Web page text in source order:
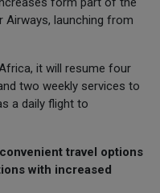
Airways, launching from
it will resume four
two weekly services to
a daily flight to
travel options
with increased